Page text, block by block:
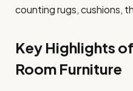
counting rugs, cushions,
Key Highlights
Room Furniture